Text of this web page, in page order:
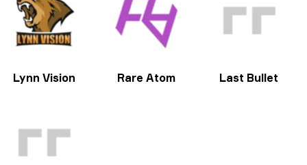
Lynn Vision Rare Atom Last Bullet